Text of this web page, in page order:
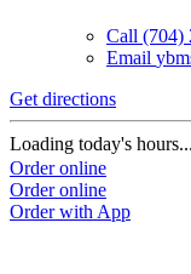
Call (704)
Email
Get directions
Loading today's hours...
Order online
Order online
Order with App